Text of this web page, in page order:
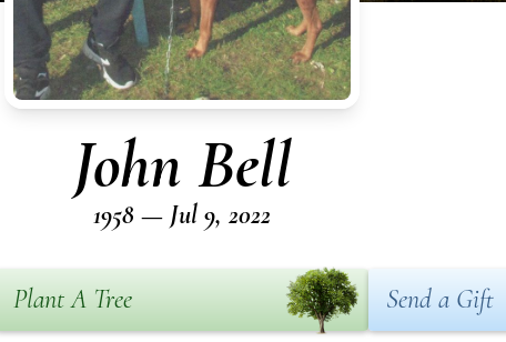
John Bell
1958 — Jul 9, 2022
Plant A Tree Send a Gift